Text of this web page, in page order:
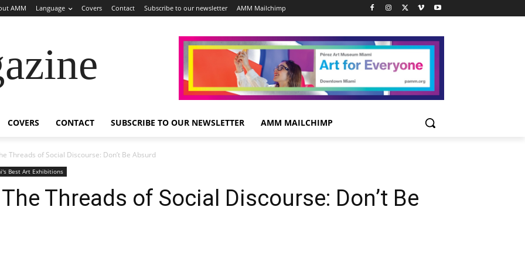
AMM Language Covers Contact Subscribe to our newsletter AMM Mailchimp
COVERS CONTACT SUBSCRIBE TO OUR NEWSLETTER AMM MAILCHIMP
Threads of Social Discourse: Don’t Be Absurd
Best Art Exhibitions
Threads of Social Discourse: Don’t Be